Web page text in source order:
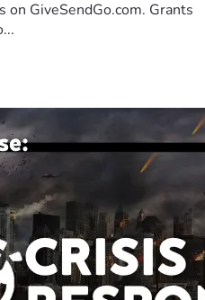
on GiveSendGo.com. Grants